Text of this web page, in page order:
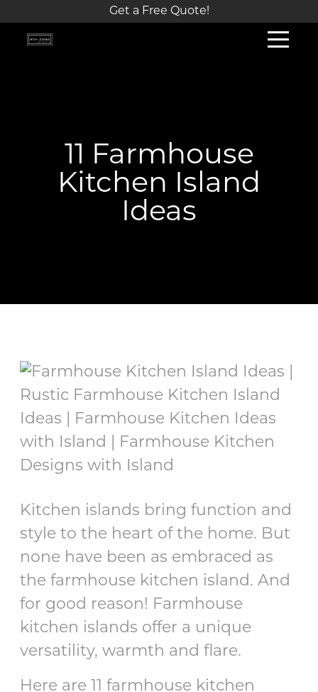
Get a Free Quote!
11 Farmhouse
Kitchen Island
Ideas
Kitchen islands bring function and
style to the heart of the home. But
none have been as embraced as
the farmhouse kitchen island. And
for good reason! Farmhouse
kitchen islands offer a unique
versatility, warmth and flare.
Here are 11 farmhouse kitchen